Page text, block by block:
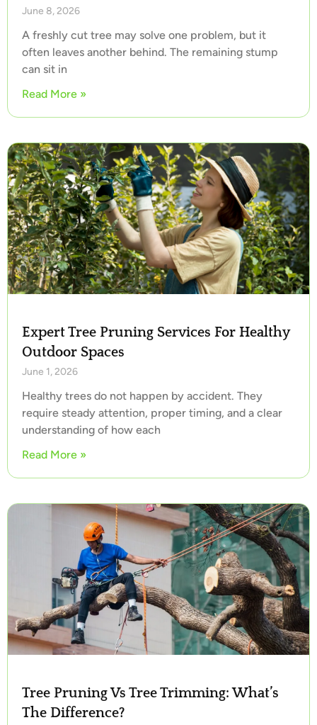
June 8, 2026
A freshly cut tree may solve one problem, but it
often leaves another behind. The remaining stump
can sit in
Read More »
Expert Tree Pruning Services For Healthy
Outdoor Spaces
June 1, 2026
Healthy trees do not happen by accident. They
require steady attention, proper timing, and a clear
understanding of how each
Read More »
Tree Pruning Vs Tree Trimming: What’s
The Difference?